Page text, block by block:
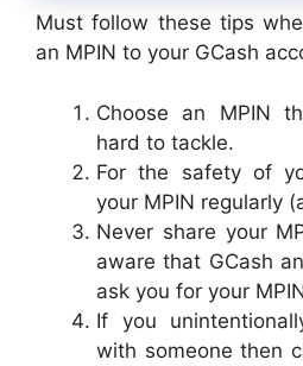
Must follow these tips
an MPIN to your GCash
Choose an MPIN
hard to tackle.
For the safety of
your MPIN regularly
Never share your
aware that GCash
ask you for your
If you
with someone then